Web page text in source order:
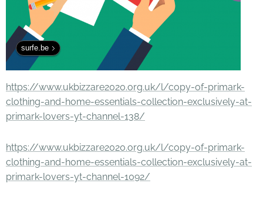
surfe.be
https://www.ukbizzare2020.org.uk/l/copy-of-primark-
clothing-and-home-essentials-collection-exclusively-at-
primark-lovers-yt-channel-138/
https://www.ukbizzare2020.org.uk/l/copy-of-primark-
clothing-and-home-essentials-collection-exclusively-at-
primark-lovers-yt-channel-1092/